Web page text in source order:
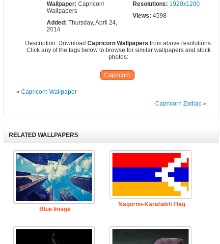
Wallpaper:Capricorn
Wallpapers
Resolutions: 1920x1200
Added:Thursday, April 24,
2014
Views: 4598
Description: Download Capricorn Wallpapers from above resolutions.
Click any of the tags below to browse for similar wallpapers and stock
photos:
Capricorn
« Capricorn Wallpaper
Capricorn Zodiac»
RELATED WALLPAPERS
Blue Image
Nagorno-Karabakh Flag